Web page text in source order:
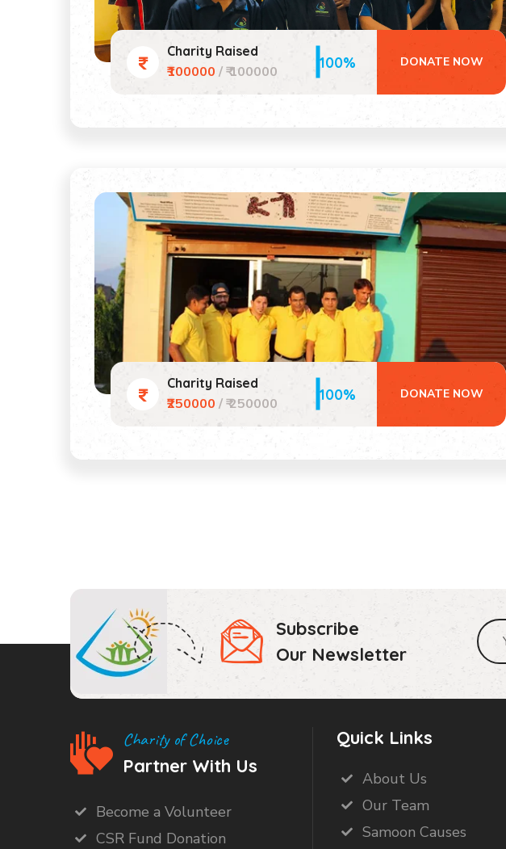
Charity Raised
₹100000 / ₹ 100000 100% DONATE NOW
Charity Raised
₹250000 / ₹ 250000 100% DONATE NOW
Subscribe
Our Newsletter
Charity of Choice
Partner With Us
Become a Volunteer
CSR Fund Donation
Quick Links
About Us
Our Team
Samoon Causes